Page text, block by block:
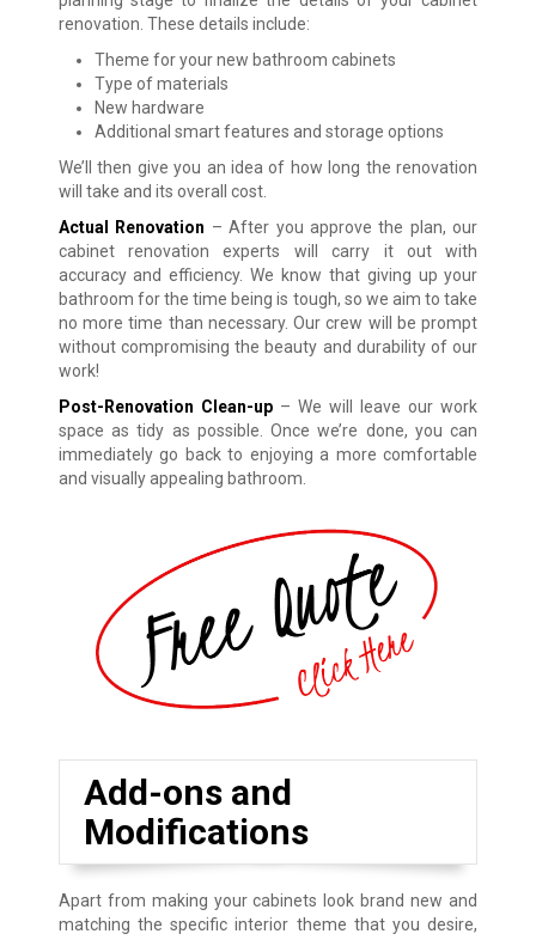
renovation. These details include:
Theme for your new bathroom cabinets
Type of materials
New hardware
Additional smart features and storage options
We’ll then give you an idea of how long the renovation
will take and its overall cost.
Actual Renovation – After you approve the plan, our
cabinet renovation experts will carry it out with
accuracy and efficiency. We know that giving up your
bathroom for the time being is tough, so we aim to take
no more time than necessary. Our crew will be prompt
without compromising the beauty and durability of our
work!
Post-Renovation Clean-up– We will leave our work
space as tidy as possible. Once we’re done, you can
immediately go back to enjoying a more comfortable
and visually appealing bathroom.
Add-ons and
Modifications
Apart from making your cabinets look brand new and
matching the specific interior theme that you desire,